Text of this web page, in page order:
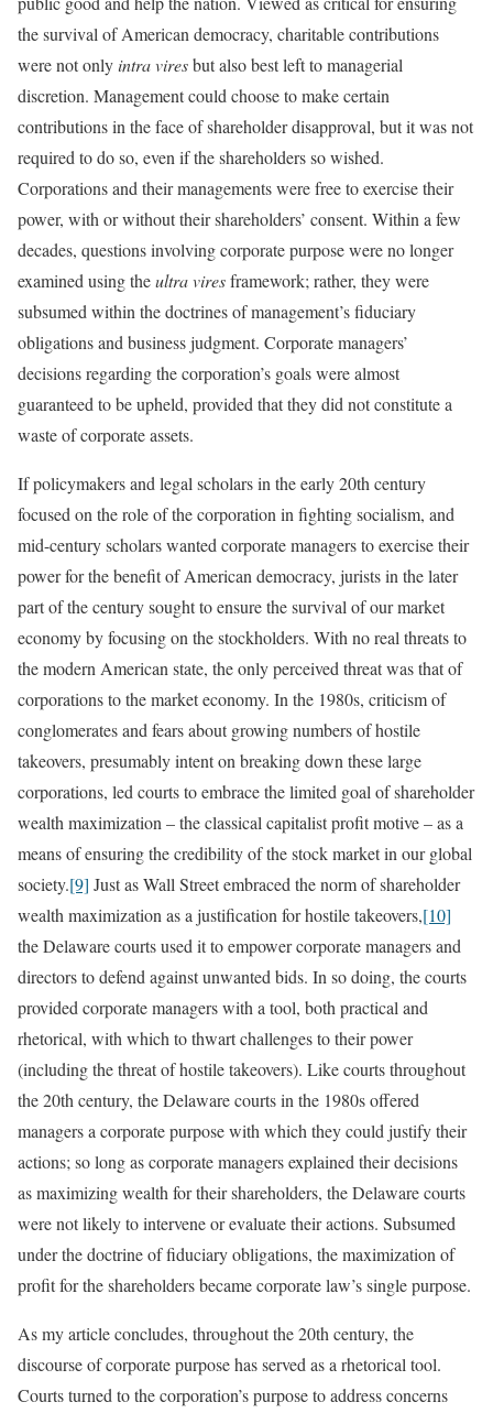
the survival of American democracy, charitable contributions
were not only intra viresbut also best left to managerial
discretion. Management could choose to make certain
contributions in the face of shareholder disapproval, but it was not
required to do so, even if the shareholders so wished.
Corporations and their managements were free to exercise their
power, with or without their shareholders’ consent. Within a few
decades, questions involving corporate purpose were no longer
examined using theultra viresframework; rather, they were
subsumed within the doctrines of management’s fiduciary
obligations and business judgment. Corporate managers’
decisions regarding the corporation’s goals were almost
guaranteed to be upheld, provided that they did not constitute a
waste of corporate assets.
If policymakers and legal scholars in the early 20th century
focused on the role of the corporation in fighting socialism, and
mid-century scholars wanted corporate managers to exercise their
power for the benefit of American democracy, jurists in the later
part of the century sought to ensure the survival of our market
economy by focusing on the stockholders. With no real threats to
the modern American state, the only perceived threat was that of
corporations to the market economy. In the 1980s, criticism of
conglomerates and fears about growing numbers of hostile
takeovers, presumably intent on breaking down these large
corporations, led courts to embrace the limited goal of shareholder
wealth maximization – the classical capitalist profit motive – as a
means of ensuring the credibility of the stock market in our global
society.[9] Just as Wall Street embraced the norm of shareholder
wealth maximization as a justification for hostile takeovers,[10]
the Delaware courts used it to empower corporate managers and
directors to defend against unwanted bids. In so doing, the courts
provided corporate managers with a tool, both practical and
rhetorical, with which to thwart challenges to their power
(including the threat of hostile takeovers). Like courts throughout
the 20th century, the Delaware courts in the 1980s offered
managers a corporate purpose with which they could justify their
actions; so long as corporate managers explained their decisions
as maximizing wealth for their shareholders, the Delaware courts
were not likely to intervene or evaluate their actions. Subsumed
under the doctrine of fiduciary obligations, the maximization of
profit for the shareholders became corporate law’s single purpose.
As my article concludes, throughout the 20th century, the
discourse of corporate purpose has served as a rhetorical tool.
Courts turned to the corporation’s purpose to address concerns